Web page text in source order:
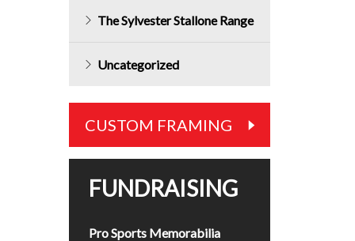
The Sylvester Stallone Range
Uncategorized
CUSTOM FRAMING
FUNDRAISING
Pro Sports Memorabilia